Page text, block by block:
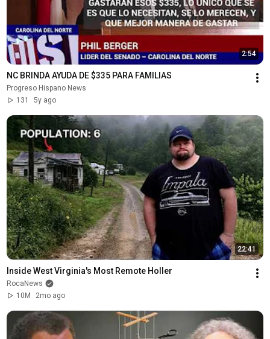
2:54
NC BRINDA AYUDA DE $335 PARA FAMILIAS
Progreso Hispano News
131
5y ago
22:41
Inside West Virginia's Most Remote Holler
RocaNews
10M
2mo ago